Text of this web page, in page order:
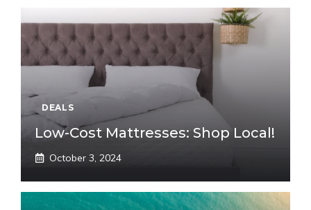
DEALS
Low-Cost Mattresses: Shop Local!
October 3, 2024